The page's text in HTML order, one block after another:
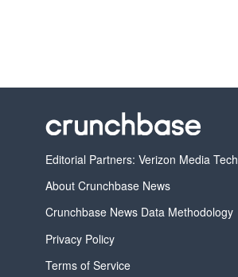
Editorial Partners: Verizon Media Tech
About Crunchbase News
Crunchbase News Data Methodology
Privacy Policy
Terms of Service